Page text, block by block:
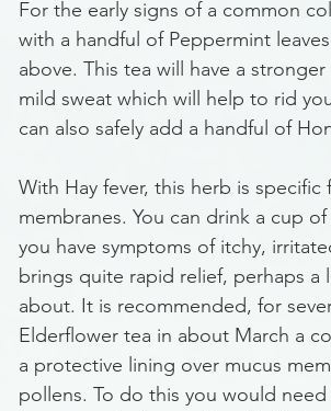
For the early signs of a common
with a handful of Peppermint
above. This tea will have a
mild sweat which will help to rid
can also safely add a handful of
With Hay fever, this herb is
membranes. You can drink a cup
you have symptoms of itchy,
brings quite rapid relief, perhaps
about. It is recommended, for
Elderflower tea in about March a
a protective lining over mucus
pollens. To do this you would